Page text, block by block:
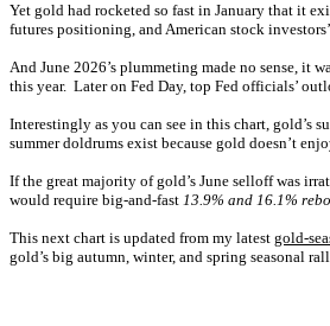
Yet gold had rocketed so fast in January that it
futures positioning, and American stock
And June 2026’s plummeting made no sense, it
this year. Later on Fed Day, top Fed officials’
Interestingly as you can see in this chart, gold’s
summer doldrums exist because gold doesn’t
If the great majority of gold’s June selloff was
would require big-and-fast 13.9% and 16.1%
This next chart is updated from my latest gold-
gold’s big autumn, winter, and spring seasonal